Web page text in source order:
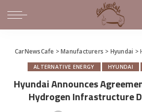
CarNewsCafe >Manufacturers > Hyundai >
ALTERNATIVE ENERGY HYUNDAI
Hyundai Announces
Hydrogen Infrastructure